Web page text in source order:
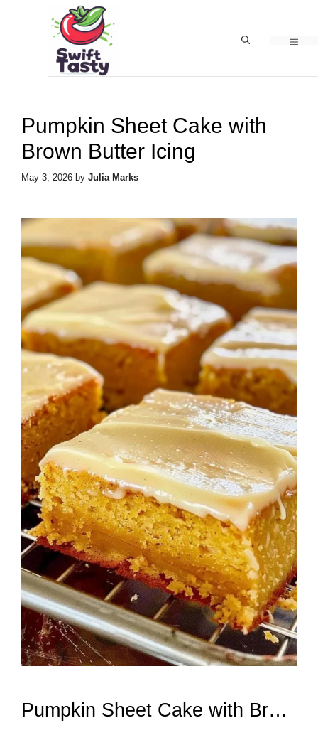
content
Pumpkin Sheet Cake with
Brown Butter Icing
May 3, 2026 by Julia Marks
Pumpkin Sheet Cake with Brown Butter Icing